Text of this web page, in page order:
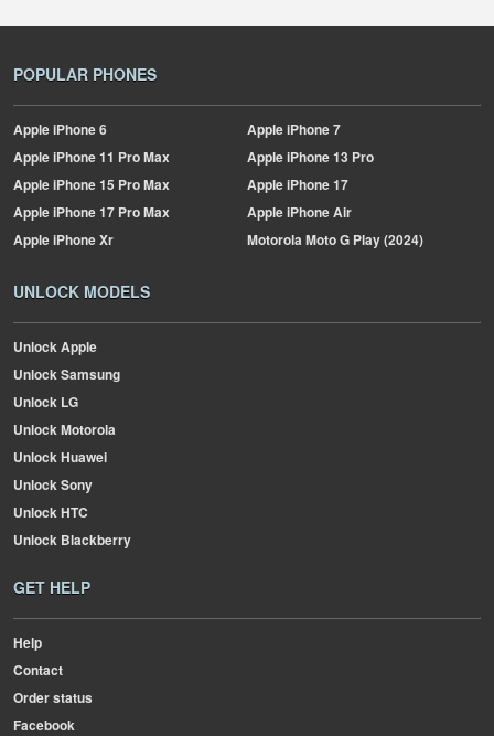
POPULAR PHONES
AppleiPhone 6 AppleiPhone 7
AppleiPhone 11 Pro Max AppleiPhone 13 Pro
AppleiPhone 15 Pro Max AppleiPhone 17
AppleiPhone 17 Pro Max AppleiPhone Air
AppleiPhone Xr MotorolaMoto G Play (2024)
UNLOCK MODELS
Unlock Apple
Unlock Samsung
Unlock LG
Unlock Motorola
Unlock Huawei
Unlock Sony
Unlock HTC
Unlock Blackberry
GET HELP
Help
Contact
Order status
Facebook